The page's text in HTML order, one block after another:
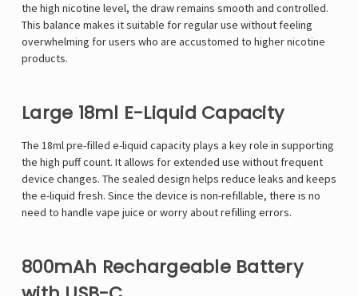
the high nicotine level, the draw remains smooth and controlled.
This balance makes it suitable for regular use without feeling
overwhelming for users who are accustomed to higher nicotine
products.
Large 18ml E-Liquid Capacity
The 18ml pre-filled e-liquid capacity plays a key role in supporting
the high puff count. It allows for extended use without frequent
device changes. The sealed design helps reduce leaks and keeps
the e-liquid fresh. Since the device is non-refillable, there is no
need to handle vape juice or worry about refilling errors.
800mAh Rechargeable Battery